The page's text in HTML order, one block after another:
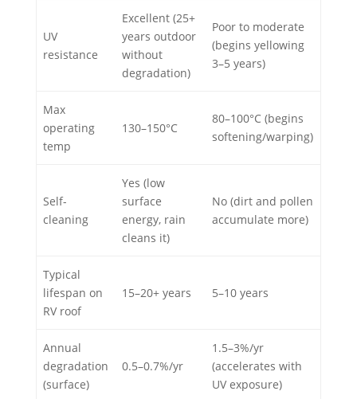
UV
resistance
Excellent (25+
years outdoor
without
degradation)
Poor to moderate
(begins yellowing
3–5 years)
Max
operating
temp
130–150°C
80–100°C (begins
softening/warping)
Self-
cleaning
Yes (low
surface
energy, rain
cleans it)
No (dirt and pollen
accumulate more)
Typical
lifespan on
RV roof
15–20+ years 5–10 years
Annual
degradation
(surface)
0.5–0.7%/yr
1.5–3%/yr
(accelerates with
UV exposure)